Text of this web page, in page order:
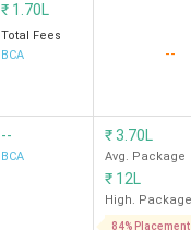
₹ 1.70L
Total Fees
BCA
--
--
BCA
₹3.70L
Avg. Package
₹ 12L
High. Package
84% Placement